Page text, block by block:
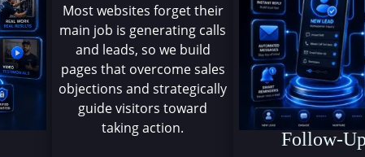
Most websites forget their
main job is generating calls
and leads, so we build
pages that overcome sales
objections and strategically
guide visitors toward
taking action.
Follow-Up